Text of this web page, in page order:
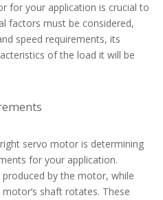
for your application is crucial to
factors must be considered,
speed requirements, its
of the load it will be
servo motor is determining
for your application.
by the motor, while
shaft rotates. These